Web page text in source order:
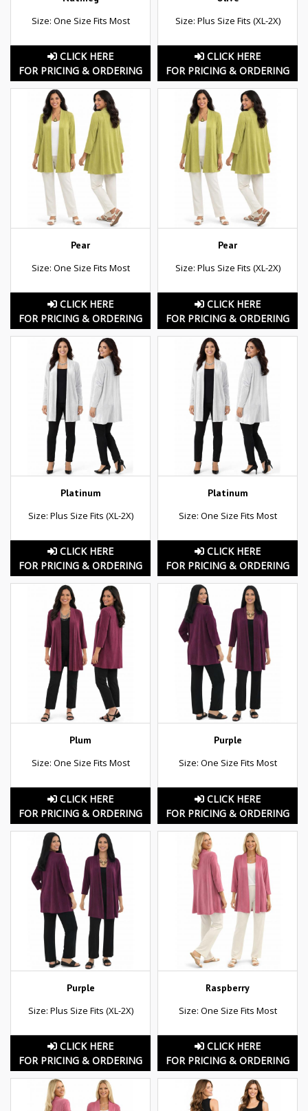
Size: One Size Fits Most
CLICK HERE
FOR PRICING & ORDERING
Size: Plus Size Fits (XL-2X)
CLICK HERE
FOR PRICING & ORDERING
Pear
Size: One Size Fits Most
CLICK HERE
FOR PRICING & ORDERING
Pear
Size: Plus Size Fits (XL-2X)
CLICK HERE
FOR PRICING & ORDERING
Platinum
Size: Plus Size Fits (XL-2X)
CLICK HERE
FOR PRICING & ORDERING
Platinum
Size: One Size Fits Most
CLICK HERE
FOR PRICING & ORDERING
Plum
Size: One Size Fits Most
CLICK HERE
FOR PRICING & ORDERING
Purple
Size: One Size Fits Most
CLICK HERE
FOR PRICING & ORDERING
Purple
Size: Plus Size Fits (XL-2X)
CLICK HERE
FOR PRICING & ORDERING
Raspberry
Size: One Size Fits Most
CLICK HERE
FOR PRICING & ORDERING